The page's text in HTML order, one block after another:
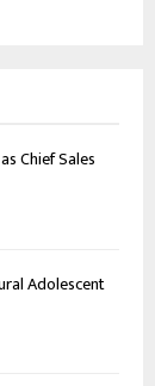
Chief Sales
Adolescent